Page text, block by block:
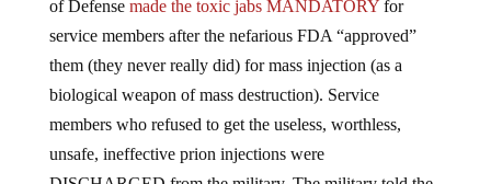
service members after the nefarious FDA “approved”
them (they never really did) for mass injection (as a
biological weapon of mass destruction). Service
members who refused to get the useless, worthless,
unsafe, ineffective prion injections were
DISCHARGED from the military. The military told the